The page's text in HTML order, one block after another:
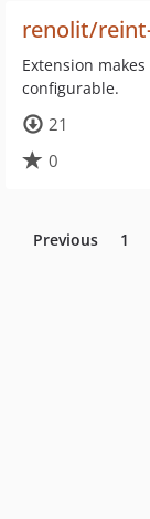
renolit/
Extension
configurable.
21
0
Previous 1